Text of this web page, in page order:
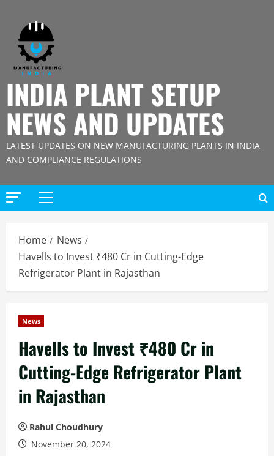
content
INDIA PLANT SETUP
NEWS AND UPDATES
LATEST UPDATES ON NEW MANUFACTURING PLANTS IN INDIA
AND COMPLIANCE REGULATIONS
Primary
Home
News
Havells to Invest ₹480 Cr in Cutting-Edge
Refrigerator Plant in Rajasthan
News
Havells to Invest ₹480 Cr in
Cutting-Edge Refrigerator Plant
in Rajasthan
Rahul Choudhury
November 20, 2024